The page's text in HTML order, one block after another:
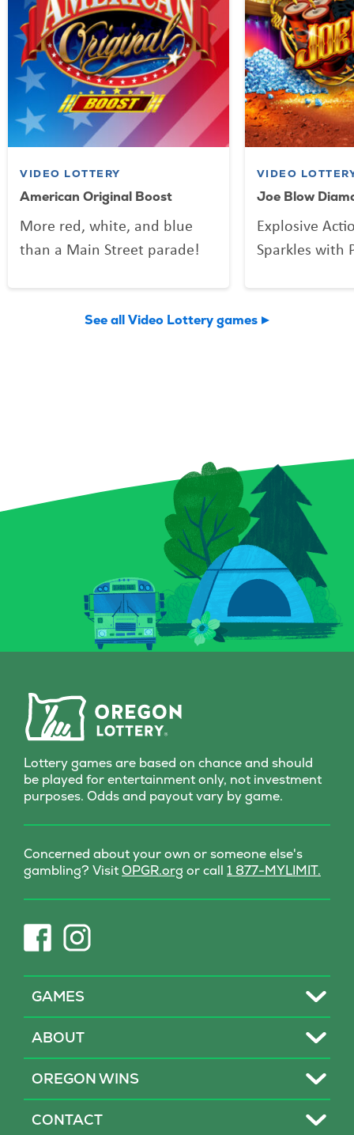
VIDEO LOTTERY
American Original Boost
More red, white, and blue
than a Main Street parade!
VIDEO
Joe Blow
Explosive
Sparkles with
See all Video Lottery games
Lottery games are based on chance and should
be played for entertainment only, not investment
purposes. Odds and payout vary by game.
Concerned about your own or someone else's
gambling? VisitOPGR.org (opens
new
or call 1 877-MYLIMIT.
(opens
in
tab)
(opens
in
tab)
Toggle
GAMES
Toggle
ABOUT
Toggle
OREGON WINS
Toggle
CONTACT